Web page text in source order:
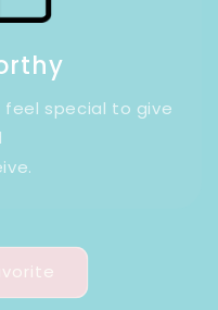
special to give